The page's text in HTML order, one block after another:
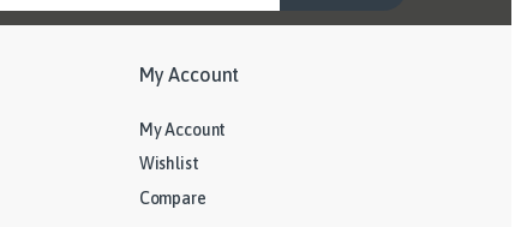
My Account
My Account
Wishlist
Compare